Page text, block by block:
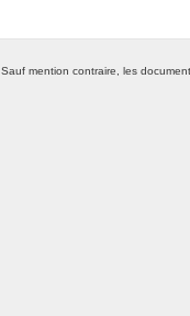
Sauf mention contraire, les